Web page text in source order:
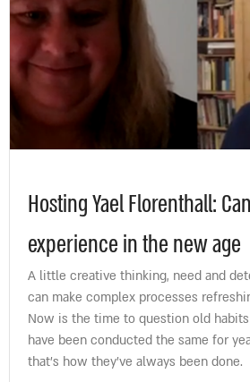
Hosting Yael Florenthall:
experience in the new age
A little creative thinking, need and
can make complex processes
Now is the time to question old
have been conducted the same for
that’s how they’ve always been done.